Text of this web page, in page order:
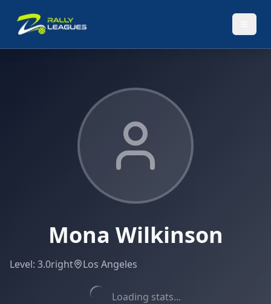
Mona Wilkinson
Level: 3.0right Los Angeles
Loading stats...